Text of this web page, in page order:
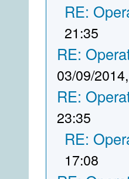
RE:
21:35
RE:
03/09/
RE:
23:35
RE:
17:08